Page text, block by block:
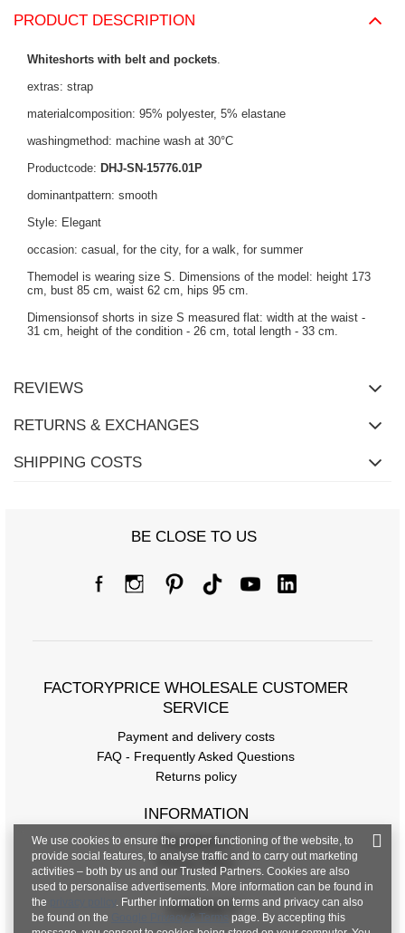
PRODUCT DESCRIPTION
Whiteshorts with belt and pockets
extras: strap
materialcomposition: 95% polyester, 5% elastane
washingmethod: machine wash at 30°C
Productcode: DHJ-SN-15776.01P
dominantpattern: smooth
Style: Elegant
occasion: casual, for the city, for a walk, for summer
Themodel is wearing size S. Dimensions of the model: height 173
cm, bust 85 cm, waist 62 cm, hips 95 cm.
Dimensionsof shorts in size S measured flat: width at the waist -
31 cm, height of the condition - 26 cm, total length - 33 cm.
REVIEWS
RETURNS & EXCHANGES
SHIPPING COSTS
BE CLOSE TO US
FACTORYPRICE WHOLESALE CUSTOMER
SERVICE
Payment and delivery costs
FAQ - Frequently Asked Questions
Returns policy
INFORMATION
Regulations
Privacy Policy
CONTACT
We use cookies to ensure the proper functioning of the website, to
provide social features, to analyse traffic and to carry out marketing
activities – both by us and our Trusted Partners. Cookies are also
used to personalise advertisements. More information can be found in
the
. Further information on terms and privacy can also
be found on the
Google Privacy & Terms page. By accepting this